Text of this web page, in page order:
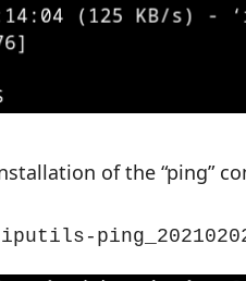
of the “ping”